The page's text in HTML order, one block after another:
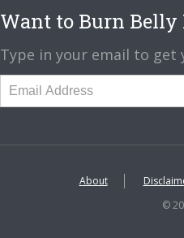
Want to Burn Belly
Type in your email to get
About
©